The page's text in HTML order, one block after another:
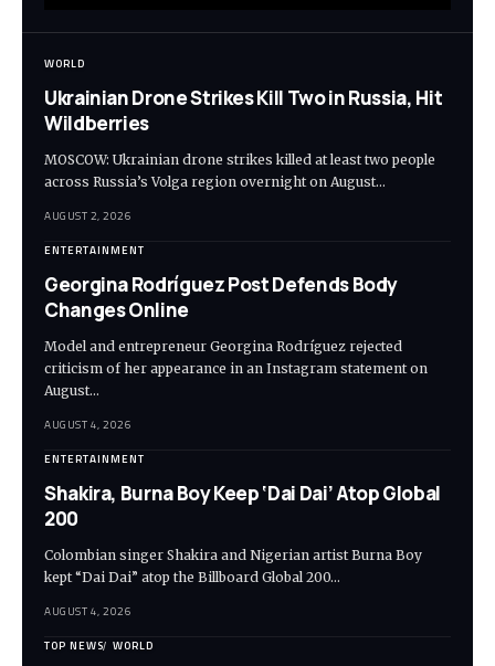
WORLD
Ukrainian Drone Strikes Kill Two in Russia, Hit
Wildberries
MOSCOW: Ukrainian drone strikes killed at least two people
across Russia’s Volga region overnight on August…
AUGUST 2, 2026
ENTERTAINMENT
Georgina Rodríguez Post Defends Body
Changes Online
Model and entrepreneur Georgina Rodríguez rejected
criticism of her appearance in an Instagram statement on
August…
AUGUST 4, 2026
ENTERTAINMENT
Shakira, Burna Boy Keep ‘Dai Dai’ Atop Global
200
Colombian singer Shakira and Nigerian artist Burna Boy
kept “Dai Dai” atop the Billboard Global 200…
AUGUST 4, 2026
TOP NEWS WORLD